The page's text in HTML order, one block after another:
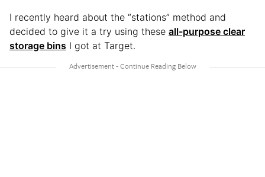
I recently heard about the “stations” method and
decided to give it a try using these all-purpose clear
storage bins I got at Target.